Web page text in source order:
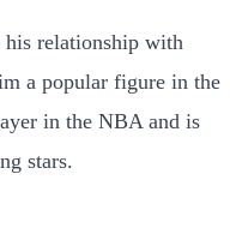
his relationship with
a popular figure in the
in the NBA and is
stars.